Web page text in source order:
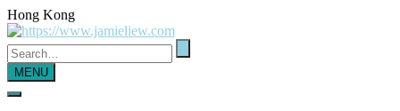
Hong Kong
MENU